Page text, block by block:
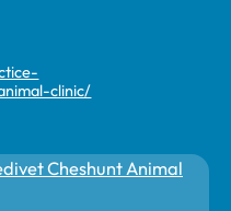
clinic/